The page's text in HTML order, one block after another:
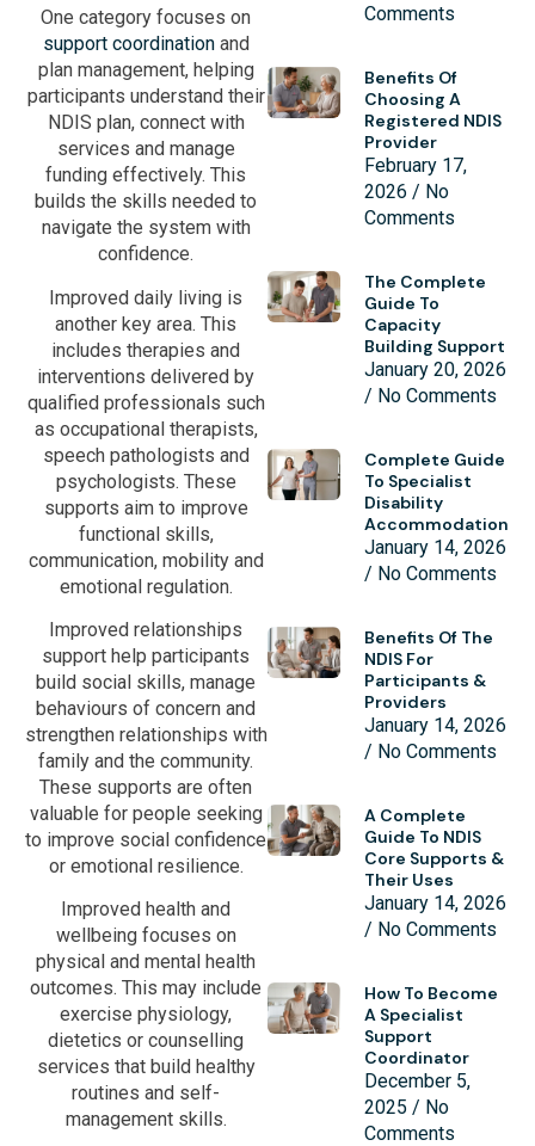
One category focuses on
support coordinationand
plan management, helping
participants understand their
NDIS plan, connect with
services and manage
funding effectively. This
builds the skills needed to
navigate the system with
confidence.
Improved daily living is
another key area. This
includes therapies and
interventions delivered by
qualified professionals such
as occupational therapists,
speech pathologists and
psychologists. These
supports aim to improve
functional skills,
communication, mobility and
emotional regulation.
Improved relationships
support help participants
build social skills, manage
behaviours of concern and
strengthen relationships with
family and the community.
These supports are often
valuable for people seeking
to improve social confidence
or emotional resilience.
Improved health and
wellbeing focuses on
physical and mental health
outcomes. This may include
exercise physiology,
dietetics or counselling
services that build healthy
routines and self-
management skills.
Comments
Benefits Of
Choosing A
Registered NDIS
Provider
February 17,
2026
No
Comments
The Complete
Guide To
Capacity
Building Support
January 20, 2026
No Comments
Complete Guide
To Specialist
Disability
Accommodation
January 14, 2026
No Comments
Benefits Of The
NDIS For
Participants &
Providers
January 14, 2026
No Comments
A Complete
Guide To NDIS
Core Supports &
Their Uses
January 14, 2026
No Comments
How To Become
A Specialist
Support
Coordinator
December 5,
2025
No
Comments